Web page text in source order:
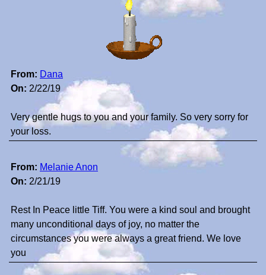
From: Dana
On: 2/22/19
Very gentle hugs to you and your family. So very sorry for
your loss.
From: Melanie Anon
On: 2/21/19
Rest In Peace little Tiff. You were a kind soul and brought
many unconditional days of joy, no matter the
circumstances you were always a great friend. We love
you